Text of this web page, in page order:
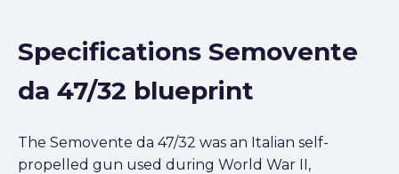
Specifications Semovente
da 47/32 blueprint
The Semovente da 47/32 was an Italian self-
propelled gun used during World War II,